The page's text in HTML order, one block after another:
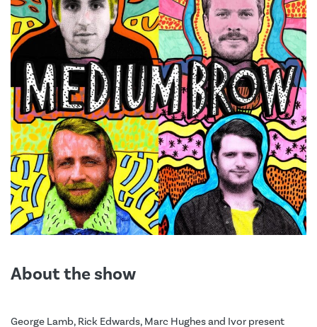
About the show
George Lamb, Rick Edwards, Marc Hughes and Ivor present